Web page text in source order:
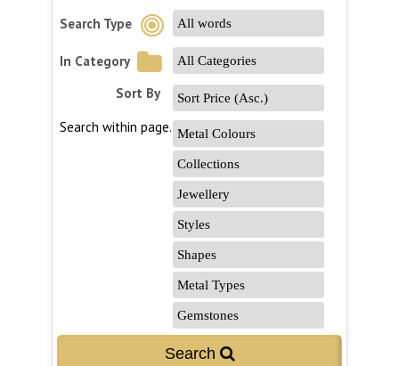
Search Type
In Category
Sort By
Search within page...